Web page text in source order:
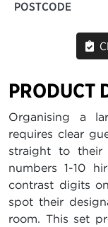
POSTCODE
PRODUCT
Organising a
requires clear
straight to
numbers 1-10
contrast digits
spot their
room. This set